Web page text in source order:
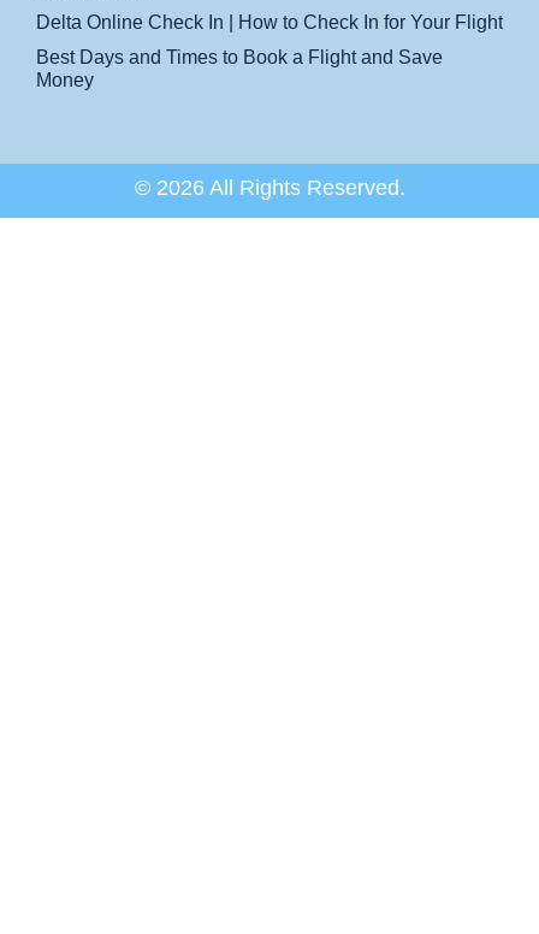
Delta Online Check In | How to Check In for Your Flight
Best Days and Times to Book a Flight and Save
Money
© 2026 All Rights Reserved.